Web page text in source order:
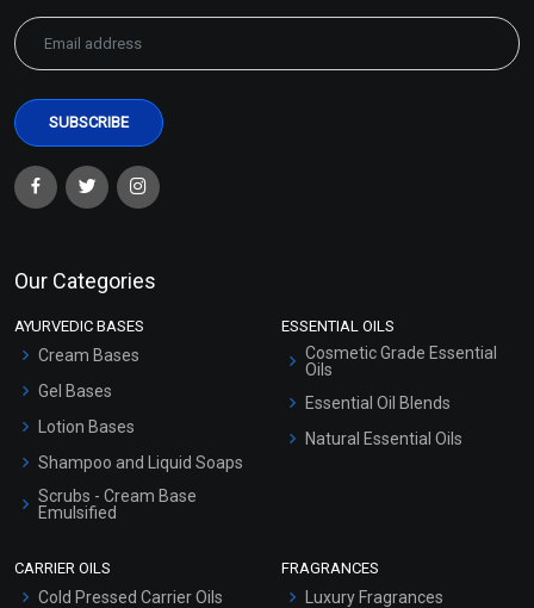
Our Categories
AYURVEDIC BASES
Cream Bases
Gel Bases
Lotion Bases
Shampoo and Liquid Soaps
Scrubs - Cream Base
Emulsified
ESSENTIAL OILS
Cosmetic Grade Essential
Oils
Essential Oil Blends
Natural Essential Oils
CARRIER OILS
Cold Pressed Carrier Oils
FRAGRANCES
Luxury Fragrances